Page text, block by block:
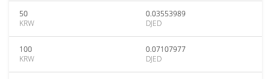
50
KRW
0.03553989
DJED
100
KRW
0.07107977
DJED